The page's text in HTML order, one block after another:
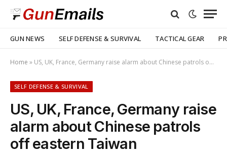
GUN NEWS SELF DEFENSE & SURVIVAL TACTICAL GEAR
Home » US, UK, France, Germany raise alarm about Chinese patrols off eastern Taiwan
SELF DEFENSE & SURVIVAL
US, UK, France, Germany raise
alarm about Chinese patrols
off eastern Taiwan